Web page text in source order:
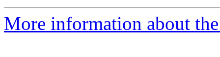
More information about